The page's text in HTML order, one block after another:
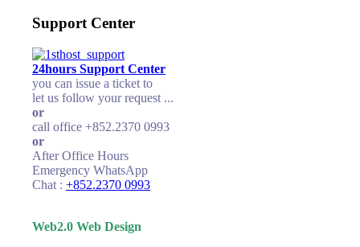
Support Center
24hours Support Center
you can issue a ticket to
let us follow your request ...
or
call office +852.2370 0993
or
After Office Hours
Emergency WhatsApp
Chat : +852.2370 0993
Web2.0 Web Design